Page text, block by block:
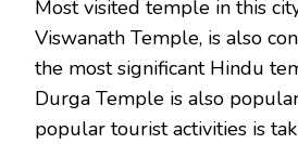
Most visited temple in this
Viswanath Temple, is also
the most significant Hindu
Durga Temple is also
popular tourist activities is